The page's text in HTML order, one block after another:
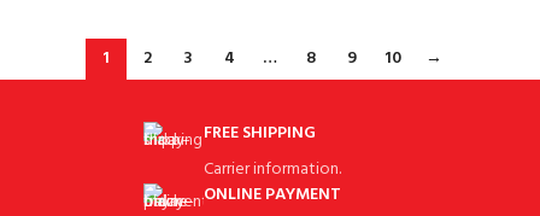
1 2 3 4 … 8 9 10 →
FREE SHIPPING
Carrier information.
ONLINE PAYMENT